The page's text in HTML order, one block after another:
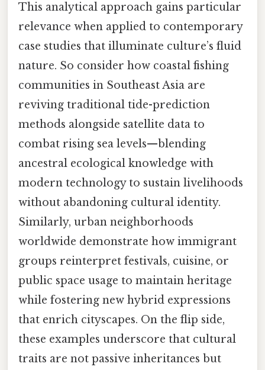
This analytical approach gains particular
relevance when applied to contemporary
case studies that illuminate culture’s fluid
nature. So consider how coastal fishing
communities in Southeast Asia are
reviving traditional tide-prediction
methods alongside satellite data to
combat rising sea levels—blending
ancestral ecological knowledge with
modern technology to sustain livelihoods
without abandoning cultural identity.
Similarly, urban neighborhoods
worldwide demonstrate how immigrant
groups reinterpret festivals, cuisine, or
public space usage to maintain heritage
while fostering new hybrid expressions
that enrich cityscapes. On the flip side,
these examples underscore that cultural
traits are not passive inheritances but